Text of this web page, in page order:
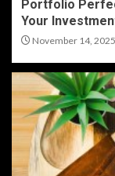
Portfolio
Your
November 14, 2025